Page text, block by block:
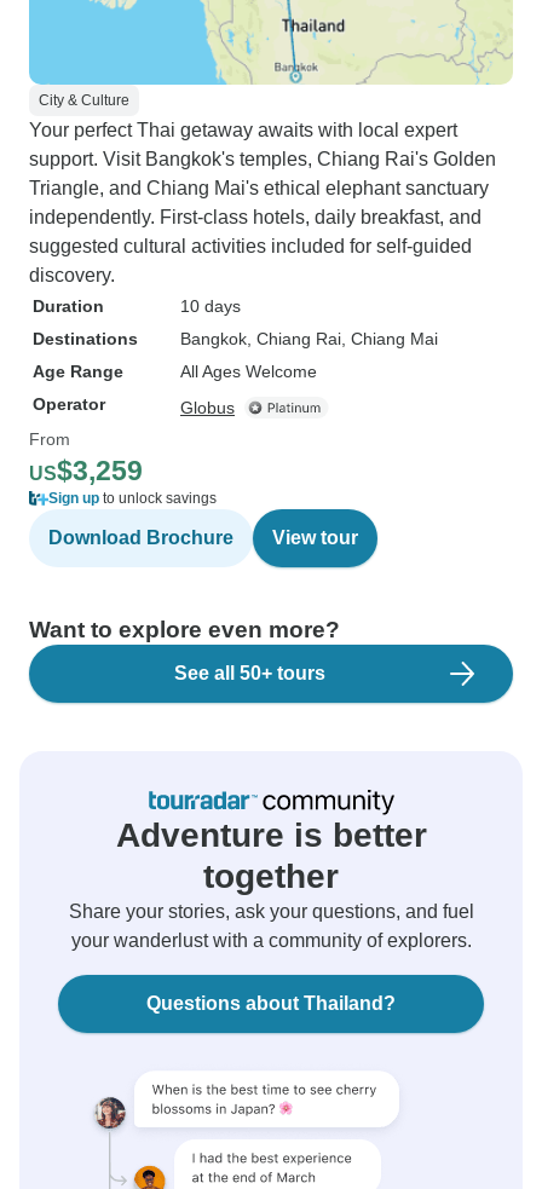
City & Culture
Your perfect Thai getaway awaits with local expert
support. Visit Bangkok's temples, Chiang Rai's Golden
Triangle, and Chiang Mai's ethical elephant sanctuary
independently. First-class hotels, daily breakfast, and
suggested cultural activities included for self-guided
discovery.
Duration
10 days
Destinations
Bangkok , Chiang Rai , Chiang Mai
Age Range
All Ages Welcome
Operator
Globus
From
US$3,259
Sign up to unlock savings
Download Brochure View tour
Want to explore even more?
See all 50+ tours
Adventure is better
together
Share your stories, ask your questions, and fuel
your wanderlust with a community of explorers.
Questions about Thailand?